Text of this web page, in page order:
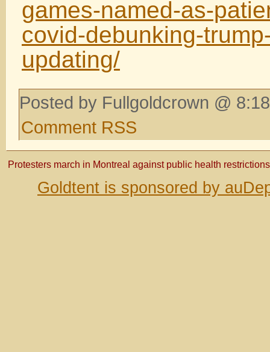
games-named-as-
covid-debunking-
updating/
Posted by Fullgoldcrown @
Comment RSS
Protesters march in Montreal against public health restrictions
Goldtent is sponsored by